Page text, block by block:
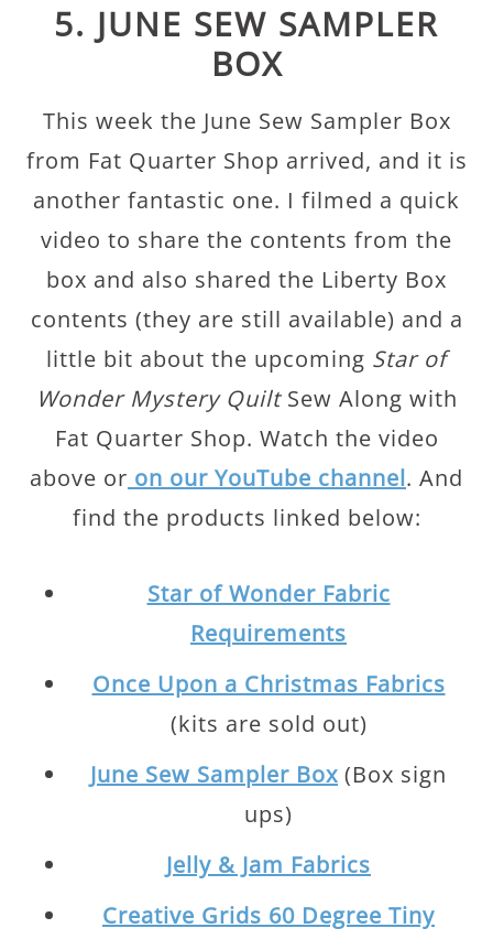
5. JUNE SEW SAMPLER
BOX
This week the June Sew Sampler Box
from Fat Quarter Shop arrived, and it is
another fantastic one. I filmed a quick
video to share the contents from the
box and also shared the Liberty Box
contents (they are still available) and a
little bit about the upcoming Star of
Wonder Mystery QuiltSew Along with
Fat Quarter Shop. Watch the video
above or on our YouTube channel. And
find the products linked below:
Star of Wonder Fabric
Requirements
Once Upon a Christmas Fabrics
(kits are sold out)
June Sew Sampler Box (Box sign
ups)
Jelly & Jam Fabrics
Creative Grids 60 Degree Tiny